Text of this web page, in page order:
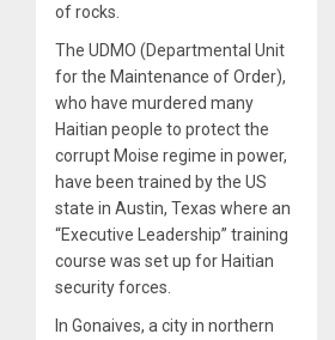
of rocks.
The UDMO (Departmental Unit
for the Maintenance of Order),
who have murdered many
Haitian people to protect the
corrupt Moise regime in power,
have been trained by the US
state in Austin, Texas where an
“Executive Leadership” training
course was set up for Haitian
security forces.
In Gonaives, a city in northern